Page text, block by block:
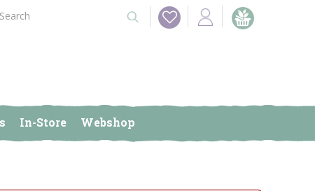
In-Store Webshop